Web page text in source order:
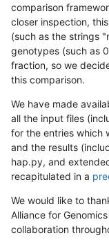
comparison
closer inspection,
(such as the strings
genotypes (such as
fraction, so we
this comparison.
We have made
all the input files
for the entries which
and the results
hap.py, and
recapitulated in a
We would like to
Alliance for
collaboration